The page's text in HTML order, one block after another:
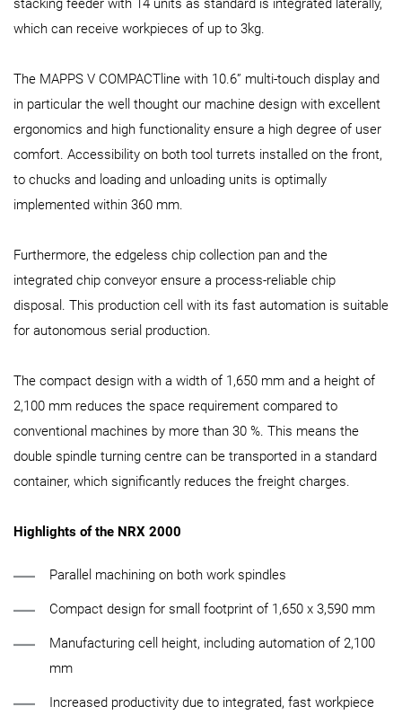
which can receive workpieces of up to 3kg.
The MAPPS V COMPACTline with 10.6” multi-touch display and
in particular the well thought our machine design with excellent
ergonomics and high functionality ensure a high degree of user
comfort. Accessibility on both tool turrets installed on the front,
to chucks and loading and unloading units is optimally
implemented within 360 mm.
Furthermore, the edgeless chip collection pan and the
integrated chip conveyor ensure a process-reliable chip
disposal. This production cell with its fast automation is suitable
for autonomous serial production.
The compact design with a width of 1,650 mm and a height of
2,100 mm reduces the space requirement compared to
conventional machines by more than 30 %. This means the
double spindle turning centre can be transported in a standard
container, which significantly reduces the freight charges.
Highlights of the NRX 2000
Parallel machining on both work spindles
Compact design for small footprint of 1,650 x 3,590 mm
Manufacturing cell height, including automation of 2,100
mm
Increased productivity due to integrated, fast workpiece